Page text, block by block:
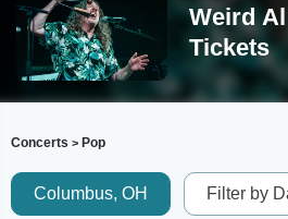
Weird
Tickets
Concerts > Pop
Columbus, OH Filter by